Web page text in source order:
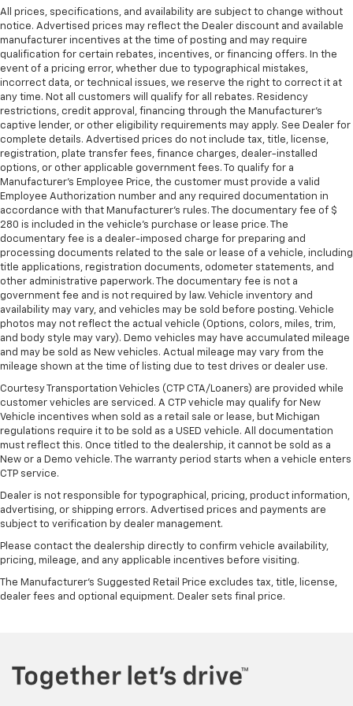
All prices, specifications, and availability are subject to change without
notice. Advertised prices may reflect the Dealer discount and available
manufacturer incentives at the time of posting and may require
qualification for certain rebates, incentives, or financing offers. In the
event of a pricing error, whether due to typographical mistakes,
incorrect data, or technical issues, we reserve the right to correct it at
any time. Not all customers will qualify for all rebates. Residency
restrictions, credit approval, financing through the Manufacturer's
captive lender, or other eligibility requirements may apply. See Dealer for
complete details. Advertised prices do not include tax, title, license,
registration, plate transfer fees, finance charges, dealer-installed
options, or other applicable government fees. To qualify for a
Manufacturer's Employee Price, the customer must provide a valid
Employee Authorization number and any required documentation in
accordance with that Manufacturer's rules. The documentary fee of $
280 is included in the vehicle's purchase or lease price. The
documentary fee is a dealer-imposed charge for preparing and
processing documents related to the sale or lease of a vehicle, including
title applications, registration documents, odometer statements, and
other administrative paperwork. The documentary fee is not a
government fee and is not required by law. Vehicle inventory and
availability may vary, and vehicles may be sold before posting. Vehicle
photos may not reflect the actual vehicle (Options, colors, miles, trim,
and body style may vary). Demo vehicles may have accumulated mileage
and may be sold as New vehicles. Actual mileage may vary from the
mileage shown at the time of listing due to test drives or dealer use.
Courtesy Transportation Vehicles (CTP CTA/Loaners) are provided while
customer vehicles are serviced. A CTP vehicle may qualify for New
Vehicle incentives when sold as a retail sale or lease, but Michigan
regulations require it to be sold as a USED vehicle. All documentation
must reflect this. Once titled to the dealership, it cannot be sold as a
New or a Demo vehicle. The warranty period starts when a vehicle enters
CTP service.
Dealer is not responsible for typographical, pricing, product information,
advertising, or shipping errors. Advertised prices and payments are
subject to verification by dealer management.
Please contact the dealership directly to confirm vehicle availability,
pricing, mileage, and any applicable incentives before visiting.
The Manufacturer's Suggested Retail Price excludes tax, title, license,
dealer fees and optional equipment. Dealer sets final price.